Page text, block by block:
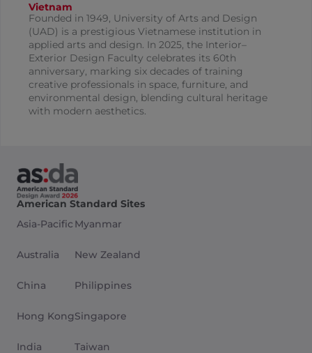
Vietnam
Founded in 1949, University of Arts and Design
(UAD) is a prestigious Vietnamese institution in
applied arts and design. In 2025, the Interior–
Exterior Design Faculty celebrates its 60th
anniversary, marking six decades of training
creative professionals in space, furniture, and
environmental design, blending cultural heritage
with modern aesthetics.
American Standard Sites
Asia-Pacific
Australia
China
Hong Kong
India
Myanmar
New Zealand
Philippines
Singapore
Taiwan